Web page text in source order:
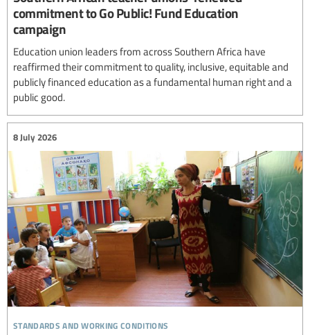
commitment to Go Public! Fund Education
campaign
Education union leaders from across Southern Africa have
reaffirmed their commitment to quality, inclusive, equitable and
publicly financed education as a fundamental human right and a
public good.
standards and working conditions
8 July 2026